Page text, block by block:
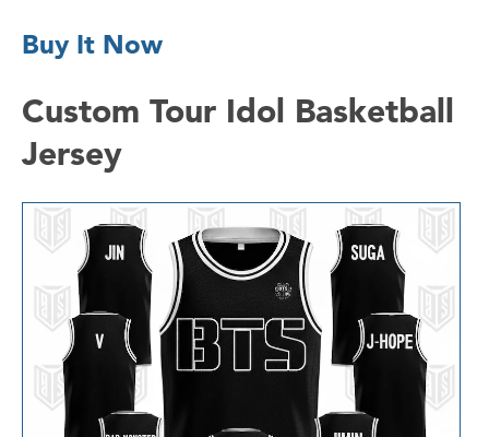
Buy It Now
Custom Tour Idol Basketball
Jersey